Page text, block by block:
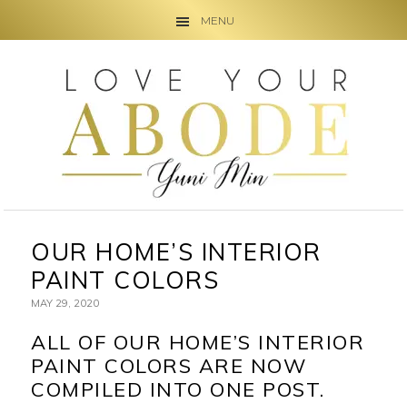
MENU
navigation
OUR HOME’S INTERIOR
PAINT COLORS
MAY 29, 2020
ALL OF OUR HOME’S INTERIOR
PAINT COLORS ARE NOW
COMPILED INTO ONE POST.